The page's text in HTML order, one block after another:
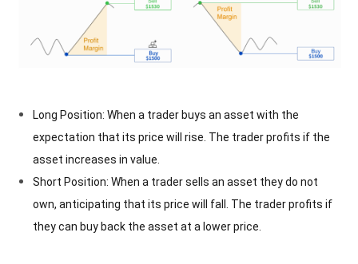
Long Position: When a trader buys an asset with the
expectation that its price will rise. The trader profits if the
asset increases in value.
Short Position: When a trader sells an asset they do not
own, anticipating that its price will fall. The trader profits if
they can buy back the asset at a lower price.